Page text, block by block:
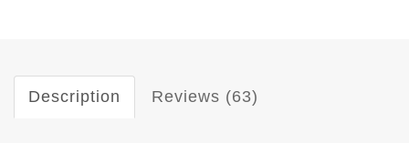
Description Reviews (63)